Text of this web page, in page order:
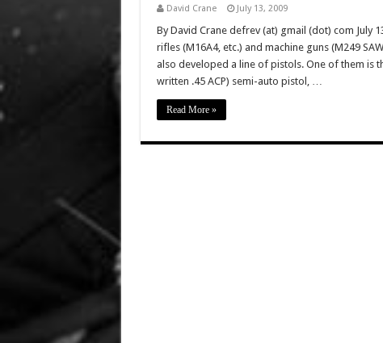
David Crane July 13, 2009
By David Crane defrev (at) gmail (dot) com July
rifles (M16A4, etc.) and machine guns (M249
also developed a line of pistols. One of them is
written .45 ACP) semi-auto pistol, …
Read More »